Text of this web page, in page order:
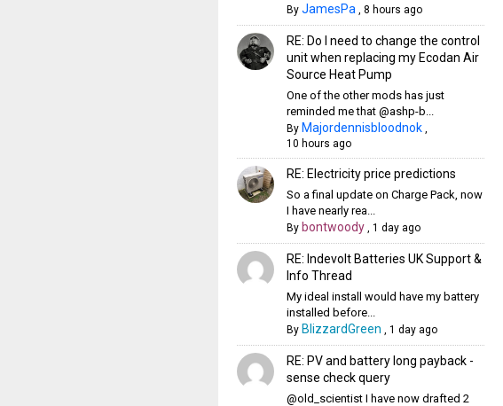
By JamesPa 8 hours ago
RE: Do I need to change the control
unit when replacing my Ecodan Air
Source Heat Pump
One of the other mods has just
reminded me that @ashp-b...
By Majordennisbloodnok,
10 hours ago
RE: Electricity price predictions
So a final update on Charge Pack, now
I have nearly rea...
By bontwoody, 1 day ago
RE: Indevolt Batteries UK Support &
Info Thread
My ideal install would have my battery
installed before...
By BlizzardGreen 1 day ago
RE: PV and battery long payback -
sense check query
@old_scientist I have now drafted 2